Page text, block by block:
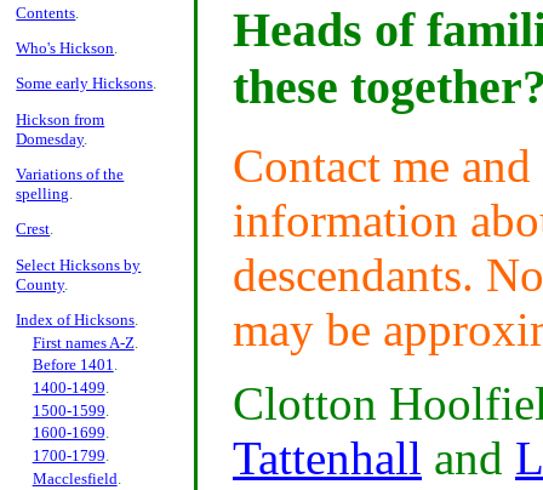
Heads of
these
Contact me
information
descendants.
may be
Clotton
Tattenhall and
Contents
Who's Hickson.
Some early Hicksons.
Hickson from
Domesday.
Variations of the
spelling.
Crest.
Select Hicksons by
County.
Index of Hicksons.
First names A-Z.
Before 1401.
1400-1499.
1500-1599
1600-1699.
1700-1799.
Macclesfield